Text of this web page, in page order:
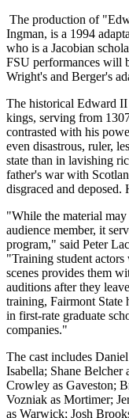
The production of
Ingman, is a 1994
who is a Jacobian
FSU performances will
Wright's and Berger's
The historical Edward II
kings, serving from
contrasted with his
even disastrous, ruler,
state than in lavishing
father's war with
disgraced and deposed.
"While the material may
audience member, it
program," said Peter
"Training student
scenes provides them
auditions after they
training, Fairmont State
in first-rate graduate
companies."
The cast includes
Isabella; Shane Belcher
Crowley as Gaveston;
Vozniak as Mortimer;
as Warwick; Josh